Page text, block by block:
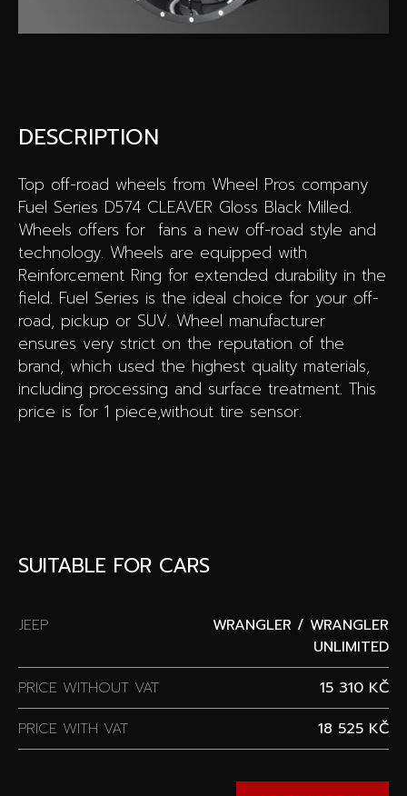
DESCRIPTION
Top off-road wheels from Wheel Pros company
Fuel Series D574 CLEAVER Gloss Black Milled.
Wheels offers for fans a new off-road style and
technology. Wheels are equipped with
Reinforcement Ring for extended durability in the
field. Fuel Series is the ideal choice for your off-
road, pickup or SUV. Wheel manufacturer
ensures very strict on the reputation of the
brand, which used the highest quality materials,
including processing and surface treatment. This
price is for 1 piece,without tire sensor.
SUITABLE FOR CARS
JEEP
WRANGLER / WRANGLER
UNLIMITED
PRICE WITHOUT VAT
15 310 KČ
PRICE WITH VAT
18 525 KČ